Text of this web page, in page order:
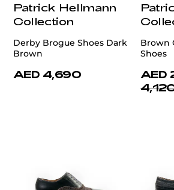
Patrick Hellmann
Collection
Derby Brogue Shoes Dark
Brown
AED 4,690
Brown
Shoes
AED